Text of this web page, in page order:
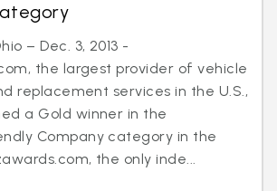
– Dec. 3, 2013 -
the largest provider of vehicle
replacement services in the U.S.,
a Gold winner in the
Company category in the
the only inde...